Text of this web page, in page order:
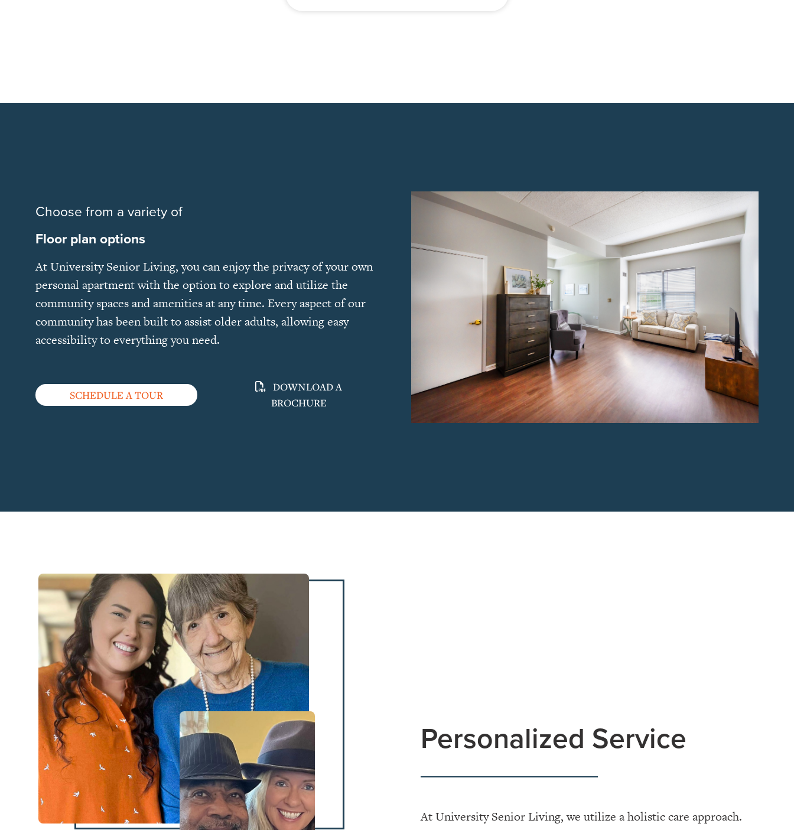
Choose from a variety of
Floor plan options
At University Senior Living, you can enjoy the privacy of your own
personal apartment with the option to explore and utilize the
community spaces and amenities at any time. Every aspect of our
community has been built to assist older adults, allowing easy
accessibility to everything you need.
SCHEDULE A TOUR
DOWNLOAD A
BROCHURE
Personalized Service
At University Senior Living, we utilize a holistic care approach.